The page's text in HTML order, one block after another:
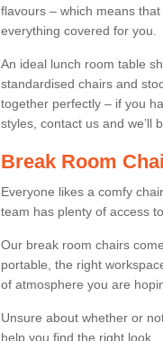
flavours – which means
everything covered for you.
An ideal lunch room table
standardised chairs and
together perfectly – if you
styles, contact us and we’ll
Break Room
Everyone likes a comfy
team has plenty of access
Our break room chairs
portable, the right
of atmosphere you are
Unsure about whether or
help you find the right look.